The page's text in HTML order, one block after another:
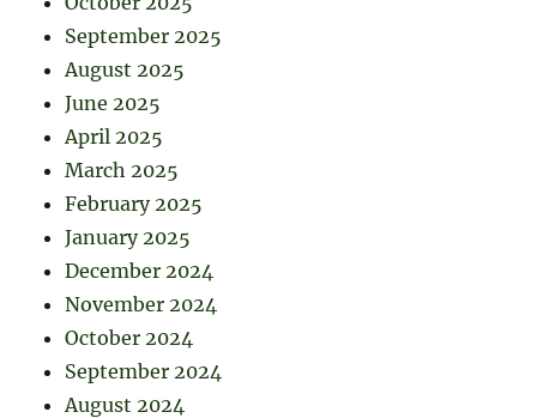
September 2025
August 2025
June 2025
April 2025
March 2025
February 2025
January 2025
December 2024
November 2024
October 2024
September 2024
August 2024